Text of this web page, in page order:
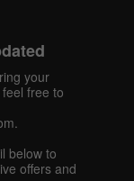
your
free to
.
below to
offers and